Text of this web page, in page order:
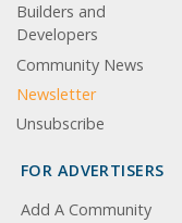
Builders and
Developers
Community News
Newsletter
Unsubscribe
FOR ADVERTISERS
Add A Community